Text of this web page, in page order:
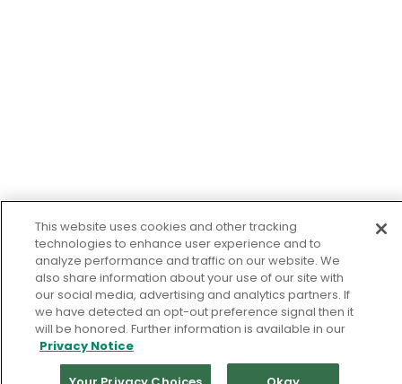
This website uses cookies and other tracking
technologies to enhance user experience and to
analyze performance and traffic on our website. We
also share information about your use of our site with
our social media, advertising and analytics partners. If
we have detected an opt-out preference signal then it
will be honored. Further information is available in our
Privacy Notice